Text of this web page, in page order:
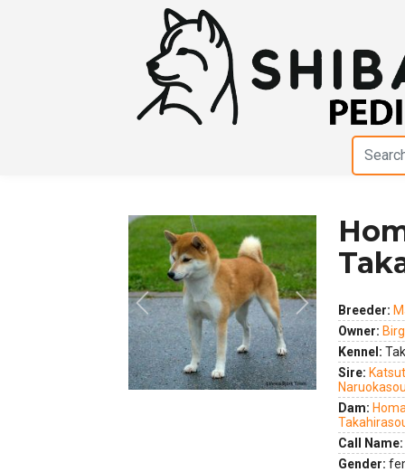
Previous Next Breeder:
Owner:
Kennel:
Sire:
Dam:
Call Name:
Gender: